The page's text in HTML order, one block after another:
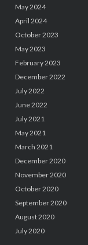
May 2024
April 2024
October 2023
May 2023
February 2023
December 2022
July 2022
June 2022
July 2021
May 2021
March 2021
December 2020
November 2020
October 2020
September 2020
August 2020
July 2020